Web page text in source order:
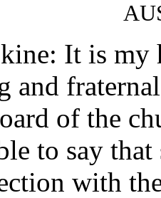
It is my
and
of the
to say
with